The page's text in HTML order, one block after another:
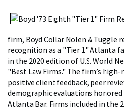
firm, Boyd Collar Nolen & Tuggle
recognition as a "Tier 1" Atlanta
in the 2020 edition of U.S. World
"Best Law Firms." The firm’s
positive client feedback, peer
demographic evaluations
Atlanta Bar. Firms included in the